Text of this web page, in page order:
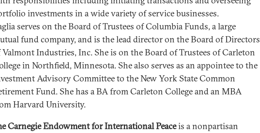
investments in a wide variety of service businesses.
serves on the Board of Trustees of Columbia Funds, a large
fund company, and is the lead director on the Board of Directors
Valmont Industries, Inc. She is on the Board of Trustees of Carleton
in Northfield, Minnesota. She also serves as an appointee to the
Advisory Committee to the New York State Common
Fund. She has a BA from Carleton College and an MBA
Harvard University.
Carnegie Endowment for International Peaceis a nonpartisan